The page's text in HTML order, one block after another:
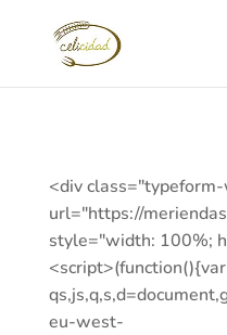
<div
url="https://
style="width: 100%;
<script>(function(){var
eu-west-